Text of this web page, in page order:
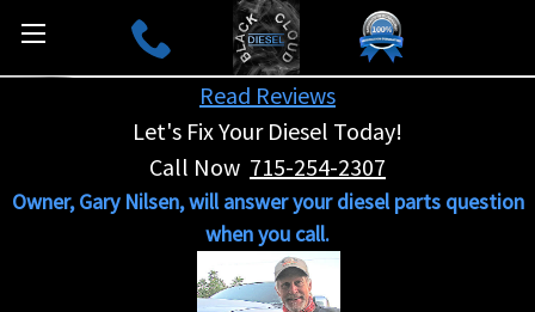
Read Reviews
Let's Fix Your Diesel Today!
Call Now 715-254-2307
Owner, Gary Nilsen, will answer your diesel parts question
when you call.